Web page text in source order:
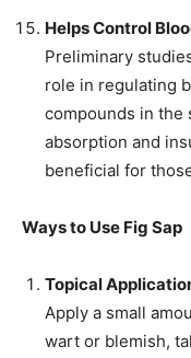
Helps Control
Preliminary
role in regulating
compounds in the
absorption and
beneficial for
Ways to Use Fig Sap
Topical
Apply a small
wart or blemish,